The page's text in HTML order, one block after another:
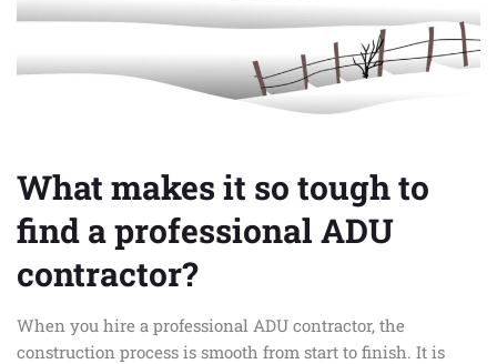
What makes it so tough to
find a professional ADU
contractor?
When you hire a professional ADU contractor, the
construction process is smooth from start to finish. It is
professional
contractor?